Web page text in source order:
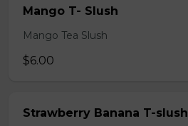
Mango T- Slush
Mango Tea Slush
$6.00
Strawberry Banana T-slush